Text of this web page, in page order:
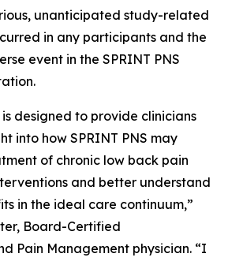
unanticipated study-related
in any participants and the
event in the SPRINT PNS
is designed to provide clinicians
into how SPRINT PNS may
of chronic low back pain
and better understand
in the ideal care continuum,”
Board-Certified
Pain Management physician. “I